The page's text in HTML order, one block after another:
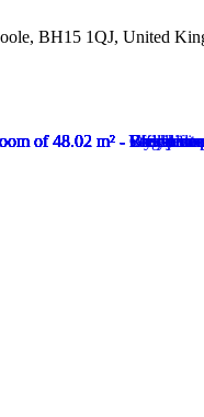
BH15 1QJ, United